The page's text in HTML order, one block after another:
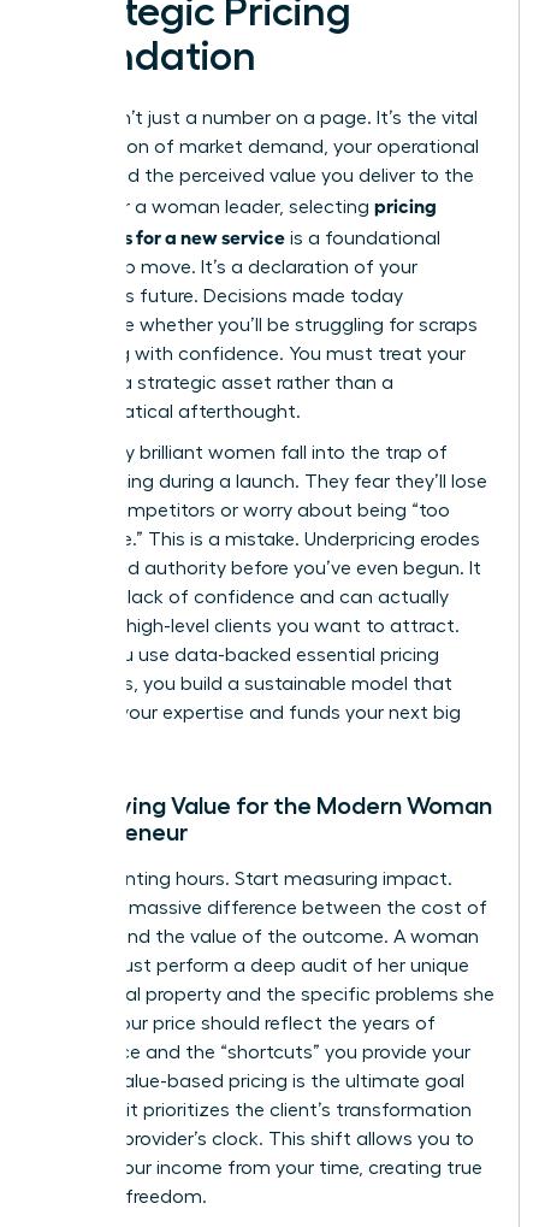
Strategic Pricing
Foundation
Pricing isn’t just a number on a page. It’s the vital
intersection of market demand, your operational
costs, and the perceived value you deliver to the
world. For a woman leader, selecting pricing
strategies for a new service is a foundational
leadership move. It’s a declaration of your
business’s future. Decisions made today
determine whether you’ll be struggling for scraps
or scaling with confidence. You must treat your
rates as a strategic asset rather than a
mathematical afterthought.
Too many brilliant women fall into the trap of
underpricing during a launch. They fear they’ll lose
out to competitors or worry about being “too
expensive.” This is a mistake. Underpricing erodes
your brand authority before you’ve even begun. It
signals a lack of confidence and can actually
repel the high-level clients you want to attract.
When you use data-backed essential pricing
strategies , you build a sustainable model that
rewards your expertise and funds your next big
Identifying Value for the Modern Woman
Entrepreneur
Stop counting hours. Start measuring impact.
There’s a massive difference between the cost of
delivery and the value of the outcome. A woman
leader must perform a deep audit of her unique
intellectual property and the specific problems she
solves. Your price should reflect the years of
experience and the “shortcuts” you provide your
clients. Value-based pricing is the ultimate goal
because it prioritizes the client’s transformation
over the provider’s clock. This shift allows you to
detach your income from your time, creating true
financial freedom.